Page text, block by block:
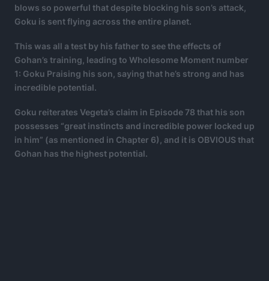
blows so powerful that despite blocking his son’s attack,
Goku is sent flying across the entire planet.
This was all a test by his father to see the effects of
Gohan’s training, leading to Wholesome Moment number
1: Goku Praising his son, saying that he’s strong and has
incredible potential.
Goku reiterates Vegeta’s claim in Episode 78 that his son
possesses “great instincts and incredible power locked up
in him” (as mentioned in Chapter 6), and it is OBVIOUS that
Gohan has the highest potential.